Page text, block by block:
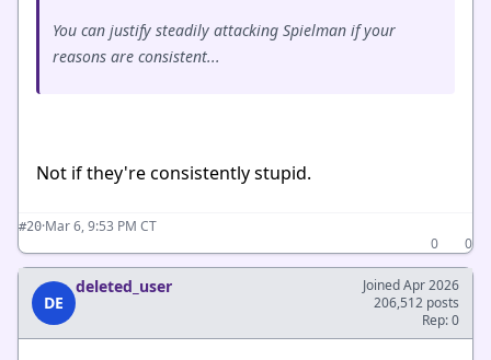
You can justify steadily attacking Spielman if your
reasons are consistent...
Not if they're consistently stupid.
#20·Mar 6, 9:53 PM CT
0
0
DE
deleted_user
Joined Apr 2026
206,512 posts
Rep: 0